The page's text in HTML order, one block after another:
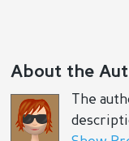
About the
The